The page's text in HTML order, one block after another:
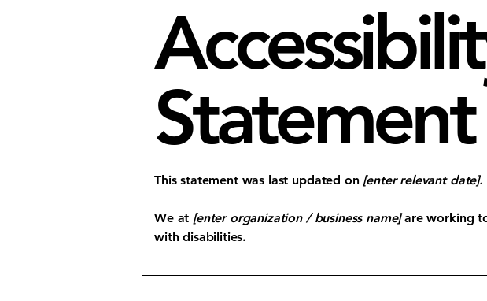
Statement
This statement was last updated on [enter relevant date].
We at [enter organization / business name]are working
with disabilities.